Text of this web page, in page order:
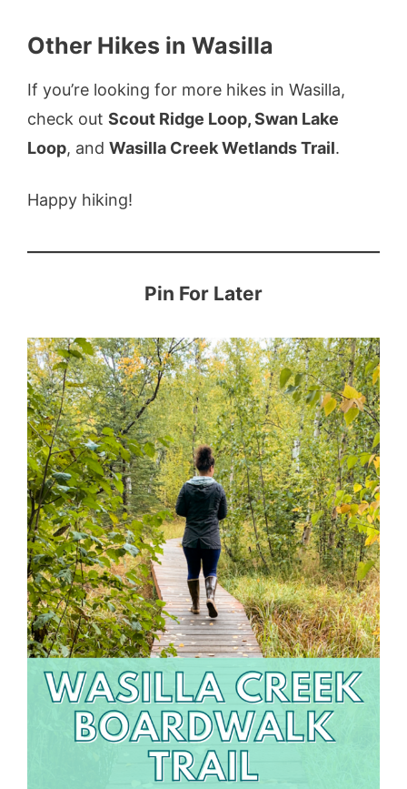
Other Hikes in Wasilla
If you’re looking for more hikes in Wasilla,
check out Scout Ridge Loop, Swan Lake
Loop, and Wasilla Creek Wetlands Trail.
Happy hiking!
Pin For Later